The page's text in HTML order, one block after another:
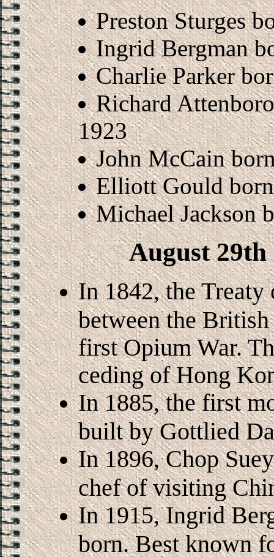
Preston Sturges
Ingrid Bergman
Charlie Parker
Richard
1923
John McCain
Elliott Gould
Michael Jackson
August
In 1842, the
between the
first Opium War.
ceding of Hong
In 1885, the first
built by Gottlied
In 1896, Chop
chef of visiting
In 1915, Ingrid
born. Best known